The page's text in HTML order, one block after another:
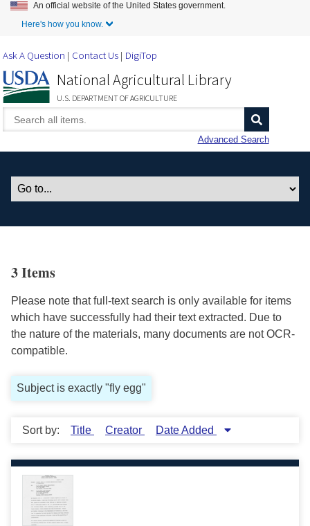
Skip to Main Content
An official website of the United States government.
Here's how you know.
Ask A Question Contact Us DigiTop
National Agricultural Library
U.S. DEPARTMENT OF AGRICULTURE
Advanced Search
3 Items
Please note that full-text search is only available for items
which have successfully had their text extracted. Due to
the nature of the materials, many documents are not OCR-
compatible.
Subject is exactly "fly egg"
Sort by: Title Creator Date Added